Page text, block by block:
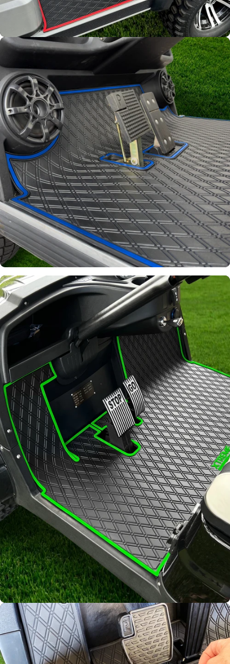
Full Coverage
Overlay style mat protects
factory flooring from dash
down to the base of the seat
Signature
Diamond
Pattern
Channels away sand and
water